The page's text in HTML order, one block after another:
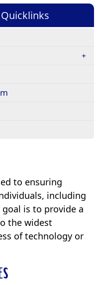
to ensuring
including
is to provide a
the widest
of technology or